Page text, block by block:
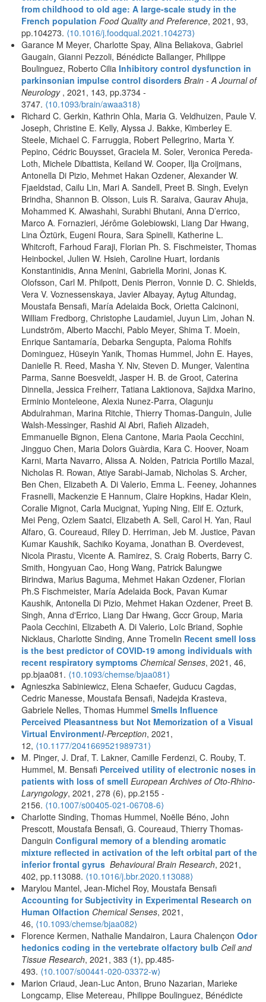
from childhood to old age: A large-scale study in the
French population Food Quality and Preference, 2021, 93,
pp.104273. ⟨10.1016/j.foodqual.2021.104273⟩
Garance M Meyer, Charlotte Spay, Alina Beliakova, Gabriel
Gaugain, Gianni Pezzoli, Bénédicte Ballanger, Philippe
Boulinguez, Roberto Cilia Inhibitory control dysfunction in
parkinsonian impulse control disorders Brain - A Journal of
Neurology , 2021, 143, pp.3734 -
3747. ⟨10.1093/brain/awaa318⟩
Richard C. Gerkin, Kathrin Ohla, Maria G. Veldhuizen, Paule V.
Joseph, Christine E. Kelly, Alyssa J. Bakke, Kimberley E.
Steele, Michael C. Farruggia, Robert Pellegrino, Marta Y.
Pepino, Cédric Bouysset, Graciela M. Soler, Veronica Pereda-
Loth, Michele Dibattista, Keiland W. Cooper, Ilja Croijmans,
Antonella Di Pizio, Mehmet Hakan Ozdener, Alexander W.
Fjaeldstad, Cailu Lin, Mari A. Sandell, Preet B. Singh, Evelyn
Brindha, Shannon B. Olsson, Luis R. Saraiva, Gaurav Ahuja,
Mohammed K. Alwashahi, Surabhi Bhutani, Anna D’errico,
Marco A. Fornazieri, Jérôme Golebiowski, Liang Dar Hwang,
Lina Öztürk, Eugeni Roura, Sara Spinelli, Katherine L.
Whitcroft, Farhoud Faraji, Florian Ph. S. Fischmeister, Thomas
Heinbockel, Julien W. Hsieh, Caroline Huart, Iordanis
Konstantinidis, Anna Menini, Gabriella Morini, Jonas K.
Olofsson, Carl M. Philpott, Denis Pierron, Vonnie D. C. Shields,
Vera V. Voznessenskaya, Javier Albayay, Aytug Altundag,
Moustafa Bensafi, María Adelaida Bock, Orietta Calcinoni,
William Fredborg, Christophe Laudamiel, Juyun Lim, Johan N.
Lundström, Alberto Macchi, Pablo Meyer, Shima T. Moein,
Enrique Santamaría, Debarka Sengupta, Paloma Rohlfs
Dominguez, Hüseyin Yanik, Thomas Hummel, John E. Hayes,
Danielle R. Reed, Masha Y. Niv, Steven D. Munger, Valentina
Parma, Sanne Boesveldt, Jasper H. B. de Groot, Caterina
Dinnella, Jessica Freiherr, Tatiana Laktionova, Sajidxa Marino,
Erminio Monteleone, Alexia Nunez-Parra, Olagunju
Abdulrahman, Marina Ritchie, Thierry Thomas-Danguin, Julie
Walsh-Messinger, Rashid Al Abri, Rafieh Alizadeh,
Emmanuelle Bignon, Elena Cantone, Maria Paola Cecchini,
Jingguo Chen, Maria Dolors Guàrdia, Kara C. Hoover, Noam
Karni, Marta Navarro, Alissa A. Nolden, Patricia Portillo Mazal,
Nicholas R. Rowan, Atiye Sarabi-Jamab, Nicholas S. Archer,
Ben Chen, Elizabeth A. Di Valerio, Emma L. Feeney, Johannes
Frasnelli, Mackenzie E Hannum, Claire Hopkins, Hadar Klein,
Coralie Mignot, Carla Mucignat, Yuping Ning, Elif E. Ozturk,
Mei Peng, Ozlem Saatci, Elizabeth A. Sell, Carol H. Yan, Raul
Alfaro, G. Coureaud, Riley D. Herriman, Jeb M. Justice, Pavan
Kumar Kaushik, Sachiko Koyama, Jonathan B. Overdevest,
Nicola Pirastu, Vicente A. Ramirez, S. Craig Roberts, Barry C.
Smith, Hongyuan Cao, Hong Wang, Patrick Balungwe
Birindwa, Marius Baguma, Mehmet Hakan Ozdener, Florian
Ph.S Fischmeister, María Adelaida Bock, Pavan Kumar
Kaushik, Antonella Di Pizio, Mehmet Hakan Ozdener, Preet B.
Singh, Anna d'Errico, Liang Dar Hwang, Gccr Group, Maria
Paola Cecchini, Elizabeth A. Di Valerio, Loïc Briand, Sophie
Nicklaus, Charlotte Sinding, Anne Tromelin Recent smell loss
is the best predictor of COVID-19 among individuals with
recent respiratory symptoms Chemical Senses, 2021, 46,
pp.bjaa081. ⟨10.1093/chemse/bjaa081⟩
Agnieszka Sabiniewicz, Elena Schaefer, Guducu Cagdas,
Cedric Manesse, Moustafa Bensafi, Nadejda Krasteva,
Gabriele Nelles, Thomas Hummel Smells Influence
Perceived Pleasantness but Not Memorization of a Visual
Virtual EnvironmentI-Perception, 2021,
12, ⟨10.1177/2041669521989731⟩
M. Pinger, J. Draf, T. Lakner, Camille Ferdenzi, C. Rouby, T.
Hummel, M. Bensafi Perceived utility of electronic noses in
patients with loss of smell European Archives of Oto-Rhino-
Laryngology, 2021, 278 (6), pp.2155 -
2156. ⟨10.1007/s00405-021-06708-6⟩
Charlotte Sinding, Thomas Hummel, Noëlle Béno, John
Prescott, Moustafa Bensafi, G. Coureaud, Thierry Thomas-
Danguin Configural memory of a blending aromatic
mixture reflected in activation of the left orbital part of the
inferior frontal gyrus Behavioural Brain Research, 2021,
402, pp.113088. ⟨10.1016/j.bbr.2020.113088⟩
Marylou Mantel, Jean-Michel Roy, Moustafa Bensafi
Accounting for Subjectivity in Experimental Research on
Human Olfaction Chemical Senses, 2021,
46, ⟨10.1093/chemse/bjaa082⟩
Florence Kermen, Nathalie Mandairon, Laura Chalençon Odor
hedonics coding in the vertebrate olfactory bulb Cell and
Tissue Research, 2021, 383 (1), pp.485-
493. ⟨10.1007/s00441-020-03372-w⟩
Marion Criaud, Jean-Luc Anton, Bruno Nazarian, Marieke
Longcamp, Elise Metereau, Philippe Boulinguez, Bénédicte